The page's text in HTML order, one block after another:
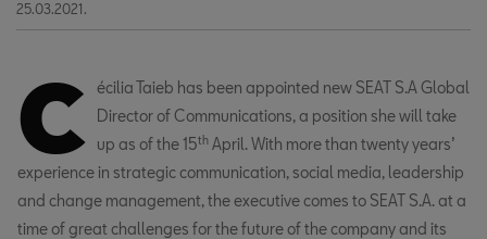
25.03.2021.
C
écilia Taieb has been appointed new SEAT S.A Global
Director of Communications, a position she will take
up as of the 15th April. With more than twenty years’
experience in strategic communication, social media, leadership
and change management, the executive comes to SEAT S.A. at a
time of great challenges for the future of the company and its